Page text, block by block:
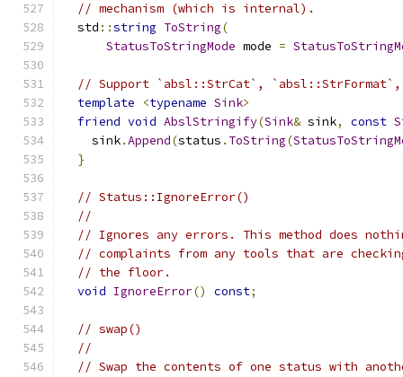
// mechanism (which is internal).
  std
::string ToString(
StatusToStringMode mode =
// Support `absl::StrCat`,
template
<typename Sink>
friend void AbslStringify(Sink& sink, const
    sink
.Append(status . ToString(
}
// Status::IgnoreError()
//
// Ignores any errors. This method does
// complaints from any tools that are
// the floor.
void IgnoreError() const;
// swap()
//
// Swap the contents of one status with